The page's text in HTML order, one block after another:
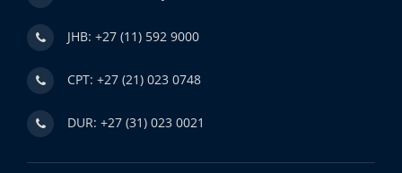
JHB: +27 (11) 592 9000
CPT: +27 (21) 023 0748
DUR: +27 (31) 023 0021